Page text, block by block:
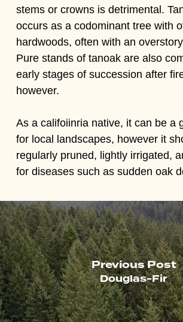
stems or crowns is detrimental.
occurs as a codominant tree with
hardwoods, often with an
Pure stands of tanoak are also
early stages of succession after
however.
As a califoiinria native, it can be a
for local landscapes, however it
regularly pruned, lightly irrigated,
for diseases such as sudden oak
Previous Post
Douglas-Fir